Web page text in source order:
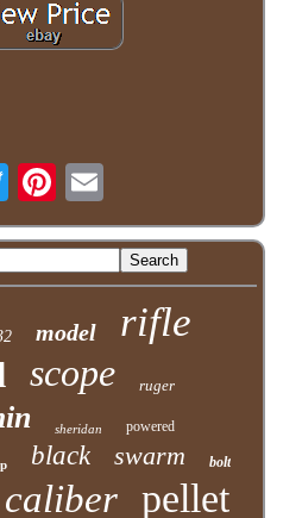
model rifle
scope ruger
sheridan powered
black swarm bolt
caliber pellet